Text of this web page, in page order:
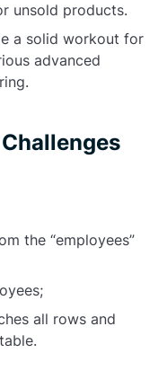
unsold products.
a solid workout for
advanced
the “employees”
all rows and